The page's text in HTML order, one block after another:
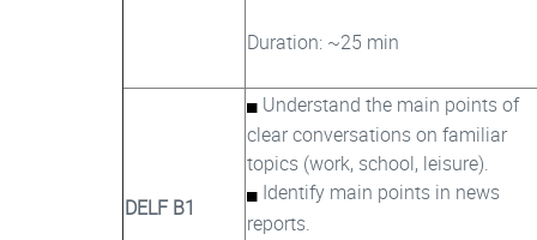
Duration: ~25 min
DELF B1
Understand the main points of
clear conversations on familiar
topics (work, school, leisure).
Identify main points in news
reports.